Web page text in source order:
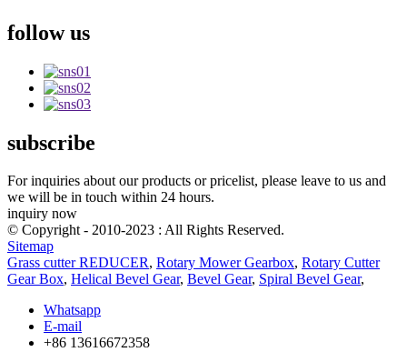
follow us
subscribe
For inquiries about our products or pricelist, please leave to us and
we will be in touch within 24 hours.
inquiry now
© Copyright - 2010-2023 : All Rights Reserved.
Sitemap
Grass cutter REDUCER, Rotary Mower Gearbox, Rotary Cutter
Gear Box, Helical Bevel Gear, Bevel Gear, Spiral Bevel Gear,
Whatsapp
E-mail
+86 13616672358